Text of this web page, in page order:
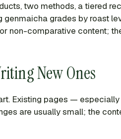
two methods, a tiered
grades by roast
non-comparative content;
New Ones
Existing pages —
are usually small; the